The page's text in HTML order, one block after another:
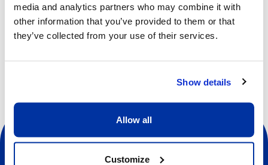
media and analytics partners who may combine it with
other information that you’ve provided to them or that
they’ve collected from your use of their services.
Show details
Allow all
Customize
Other dates available